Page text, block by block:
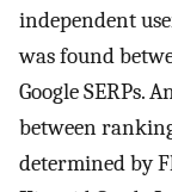
independent
was found
Google SERPs.
between
determined by